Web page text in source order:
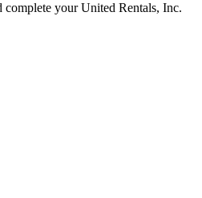
complete your United Rentals, Inc.